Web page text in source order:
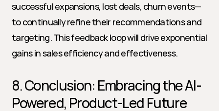
successful expansions, lost deals, churn events—
to continually refine their recommendations and
targeting. This feedback loop will drive exponential
gains in sales efficiency and effectiveness.
8. Conclusion: Embracing the AI-
Powered, Product-Led Future